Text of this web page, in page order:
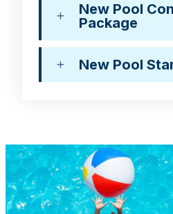
New Pool
Package
New Pool